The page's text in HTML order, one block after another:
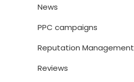
News
PPC campaigns
Reputation Management
Reviews